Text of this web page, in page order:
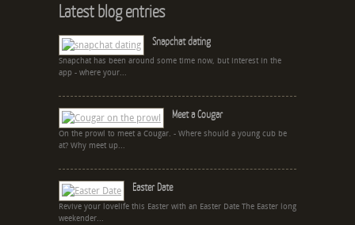
Latest blog entries
Snapchat dating
Snapchat has been around some time now, but interest in the
app - where your...
Meet a Cougar
On the prowl to meet a Cougar. - Where should a young cub be
at? Why meet up...
Easter Date
Revive your lovelife this Easter with an Easter Date The Easter long
weekender...